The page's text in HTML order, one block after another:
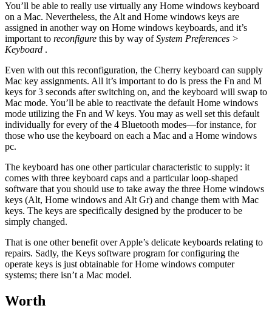
You’ll be able to really use virtually any Home windows keyboard
on a Mac. Nevertheless, the Alt and Home windows keys are
assigned in another way on Home windows keyboards, and it’s
important to reconfigure this by way ofSystem Preferences >
Keyboard .
Even with out this reconfiguration, the Cherry keyboard can supply
Mac key assignments. All it’s important to do is press the Fn and M
keys for 3 seconds after switching on, and the keyboard will swap to
Mac mode. You’ll be able to reactivate the default Home windows
mode utilizing the Fn and W keys. You may as well set this default
individually for every of the 4 Bluetooth modes—for instance, for
those who use the keyboard on each a Mac and a Home windows
pc.
The keyboard has one other particular characteristic to supply: it
comes with three keyboard caps and a particular loop-shaped
software that you should use to take away the three Home windows
keys (Alt, Home windows and Alt Gr) and change them with Mac
keys. The keys are specifically designed by the producer to be
simply changed.
That is one other benefit over Apple’s delicate keyboards relating to
repairs. Sadly, the Keys software program for configuring the
operate keys is just obtainable for Home windows computer
systems; there isn’t a Mac model.
Worth